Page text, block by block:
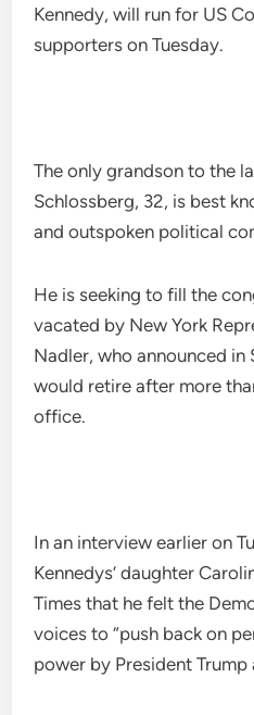
Kennedy, will run for US
supporters on Tuesday.
The only grandson to the
Schlossberg, 32, is best
and outspoken political
He is seeking to fill the
vacated by New York
Nadler, who announced in
would retire after more
office.
In an interview earlier on
Kennedys’ daughter
Times that he felt the
voices to “push back on
power by President Trump